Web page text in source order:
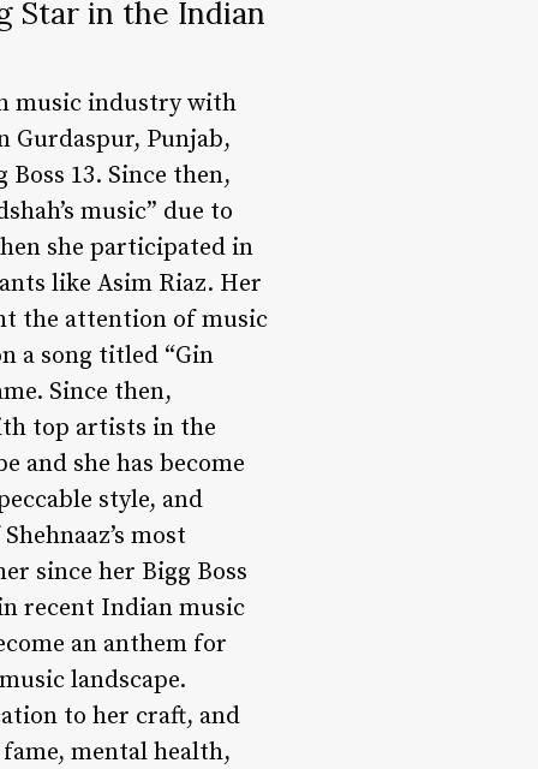
Star in the Indian
music industry with
Gurdaspur, Punjab,
13. Since then,
music” due to
she participated in
like Asim Riaz. Her
the attention of music
a song titled “Gin
Since then,
top artists in the
and she has become
style, and
most
since her Bigg Boss
recent Indian music
an anthem for
landscape.
to her craft, and
mental health,